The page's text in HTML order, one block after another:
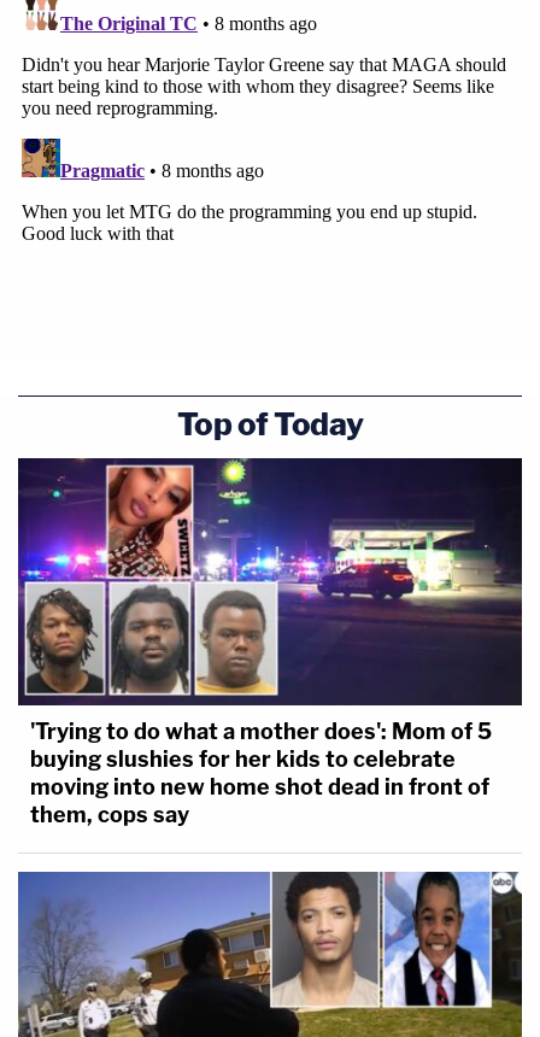
Top of Today
'Trying to do what a mother does': Mom of 5
buying slushies for her kids to celebrate
moving into new home shot dead in front of
them, cops say